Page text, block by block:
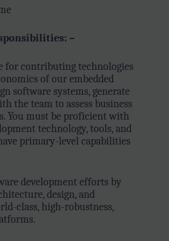
–
for contributing technologies
of our embedded
software systems, generate
the team to assess business
You must be proficient with
technology, tools, and
primary-level capabilities
development efforts by
design, and
class, high-robustness,